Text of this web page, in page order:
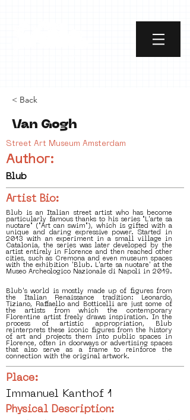
< Back
Van Gogh
Street Art Museum Amsterdam
Author:
Blub
Artist Bio:
Blub is an Italian street artist who has become
particularly famous thanks to his series "L'arte sa
nuotare" ("Art can swim"), which is gifted with a
unique and daring expressive power. Started in
2013 with an experiment in a small village in
Catalonia, the series was later developed by the
artist entirely in Florence and then reached other
cities, such as Cremona and even museum spaces
with the exhibition 'Blub. L'arte sa nuotare' at the
Museo Archeologico Nazionale di Napoli in 2019.
Blub's world is mostly made up of figures from
the Italian Renaissance tradition: Leonardo,
Tiziano, Raffaello and Botticelli are just some of
the artists from which the contemporary
Florentine artist freely draws inspiration. In the
process of artistic appropriation, Blub
reinterprets these iconic figures from the history
of art and projects them into public spaces in
Florence, often in doorways or advertising spaces
that also serve as a frame to reinforce the
connection with the original artwork.
Place:
Immanuel Kanthof 1
Physical Description: